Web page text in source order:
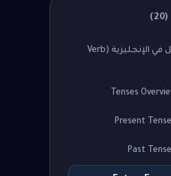
(
20
)
أزمنة الفعل في الإنجليزية (Verb